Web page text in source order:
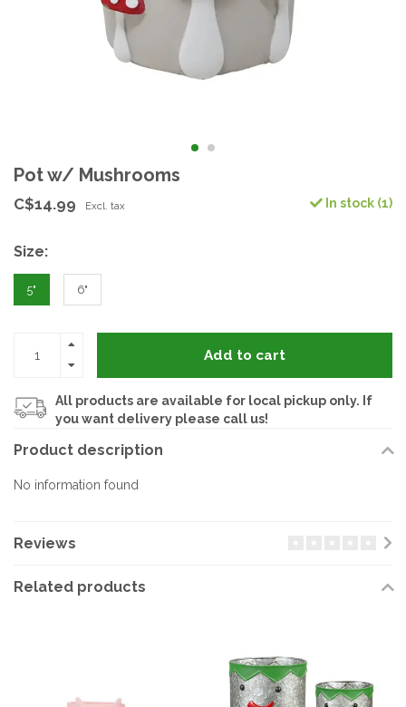
Pot w/ Mushrooms
C$14.99 Excl. tax In stock (1)
Size:
5" 6"
Add to cart
All products are available for local pickup only. If
you want delivery please call us!
Product description
No information found
Reviews
Related products